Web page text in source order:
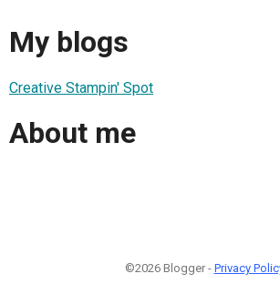
My blogs
Creative Stampin' Spot
About me
©2026 Blogger - Privacy